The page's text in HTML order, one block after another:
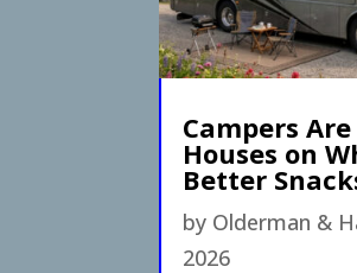
Campers
Houses on
Better
by Olderman &
2026